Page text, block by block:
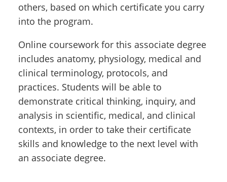
others, based on which certificate you carry
into the program.
Online coursework for this associate degree
includes anatomy, physiology, medical and
clinical terminology, protocols, and
practices. Students will be able to
demonstrate critical thinking, inquiry, and
analysis in scientific, medical, and clinical
contexts, in order to take their certificate
skills and knowledge to the next level with
an associate degree.